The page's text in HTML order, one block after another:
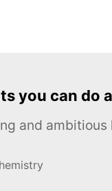
you can do
and